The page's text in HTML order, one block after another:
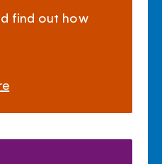
find out how